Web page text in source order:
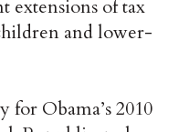
extensions of tax
and lower-
for Obama’s 2010